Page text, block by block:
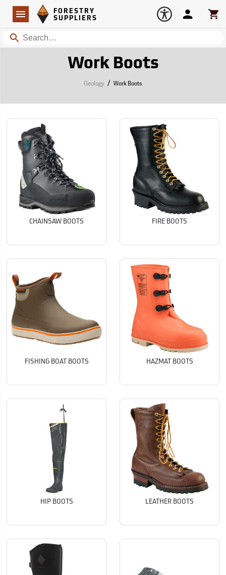
Navigation
Forestry Suppliers Logo
FORESTRY
SUPPLIERS
Search
Account
Work Boots
Geology / Work Boots
CHAINSAW BOOTS FIRE BOOTS
FISHING BOAT BOOTS HAZMAT BOOTS
HIP BOOTS LEATHER BOOTS